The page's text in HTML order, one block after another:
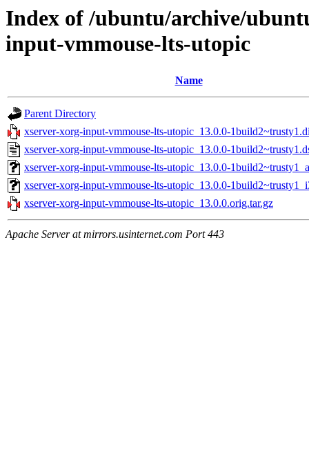
Index of /ubuntu/archive/
input-vmmouse-lts-utopic
Name
Parent Directory
xserver-xorg-input-vmmouse-lts-utopic_13.0.0-
xserver-xorg-input-vmmouse-lts-utopic_13.0.0-
xserver-xorg-input-vmmouse-lts-utopic_13.0.0-
xserver-xorg-input-vmmouse-lts-utopic_13.0.0-
xserver-xorg-input-vmmouse-lts-utopic_13.0.0.orig.tar.gz
Apache Server at mirrors.usinternet.com Port 443